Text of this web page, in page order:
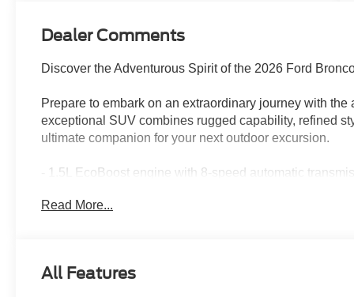
Dealer Comments
Discover the Adventurous Spirit of the 2026 Ford
Prepare to embark on an extraordinary journey with
exceptional SUV combines rugged capability, refined
ultimate companion for your next outdoor excursion.
- 1.5L EcoBoost engine with 8-speed automatic
- Comprehensive suite of advanced safety features
Read More...
All Features